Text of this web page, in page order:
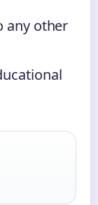
any other